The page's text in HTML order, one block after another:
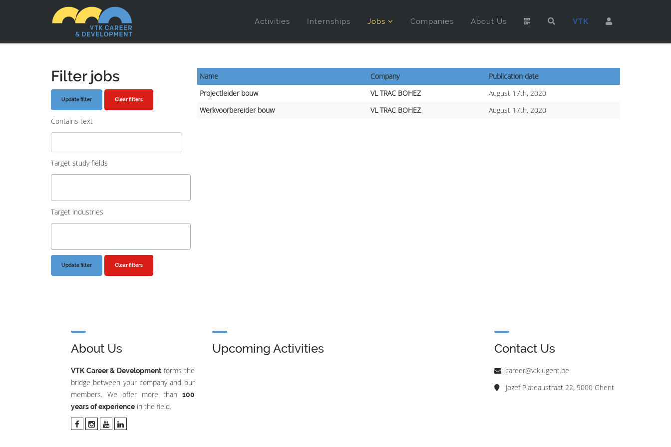
Activities Internships Jobs Companies About Us VTK
Filter jobs
Clear filters
Contains text
Target study fields
Target industries
Clear filters
Name Company
Publication date
Projectleider bouw
VL TRAC BOHEZ
August 17th, 2020
Werkvoorbereider bouw
VL TRAC BOHEZ August 17th, 2020
About Us
VTK Career & Development forms the
bridge between your company and our
members. We offer more than
100
years of experience in the field.
Upcoming Activities Contact Us
career@vtk.ugent.be
Jozef Plateaustraat 22, 9000 Ghent